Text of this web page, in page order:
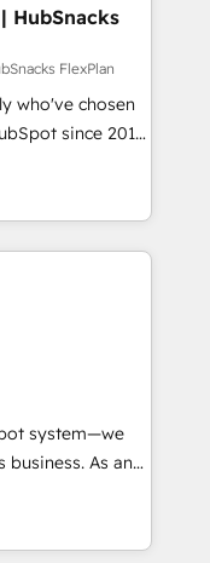
content and
our bright
mentality, we
tell us
HubSnacks
FlexPlan
who've chosen
since 2014
value...
fixing existing
|
project... ⬅️
in the center
Sage or
or
🔄 any
system—we
As an
specialize in
that
efficiency,